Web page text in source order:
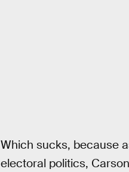
Which sucks, because
electoral politics,